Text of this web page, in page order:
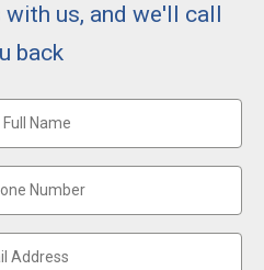
us, and we'll call
back